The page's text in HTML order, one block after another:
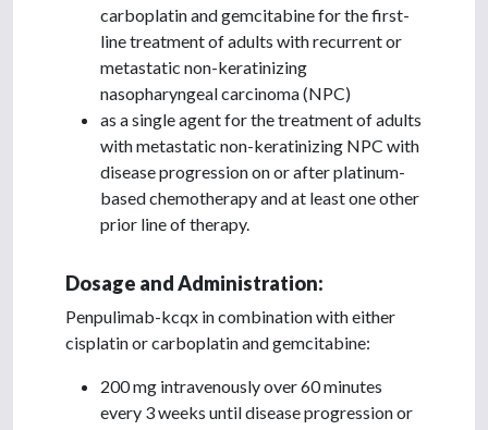
carboplatin and gemcitabine for the first-
line treatment of adults with recurrent or
metastatic non-keratinizing
nasopharyngeal carcinoma (NPC)
as a single agent for the treatment of adults
with metastatic non-keratinizing NPC with
disease progression on or after platinum-
based chemotherapy and at least one other
prior line of therapy.
Dosage and Administration:
Penpulimab-kcqx in combination with either
cisplatin or carboplatin and gemcitabine:
200 mg intravenously over 60 minutes
every 3 weeks until disease progression or